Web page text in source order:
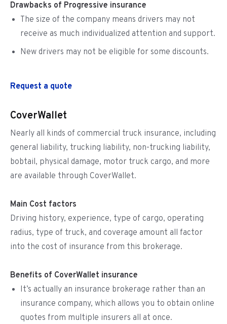
Drawbacks of Progressive insurance
The size of the company means drivers may not
receive as much individualized attention and support.
New drivers may not be eligible for some discounts.
Request a quote
CoverWallet
Nearly all kinds of commercial truck insurance, including
general liability, trucking liability, non-trucking liability,
bobtail, physical damage, motor truck cargo, and more
are available through CoverWallet.
Main Cost factors
Driving history, experience, type of cargo, operating
radius, type of truck, and coverage amount all factor
into the cost of insurance from this brokerage.
Benefits of CoverWallet insurance
It’s actually an insurance brokerage rather than an
insurance company, which allows you to obtain online
quotes from multiple insurers all at once.